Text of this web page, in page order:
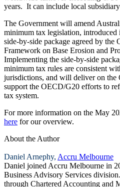
years. It can include local
The Government will amend
minimum tax legislation, introduced
side‑by‑side package agreed by
Framework on Base Erosion and
Implementing the side‑by‑side
minimum tax rules are consistent
jurisdictions, and will deliver on the
support the OECD/G20 efforts to
tax system.
For more information on the May
here for our overview.
About the Author
Daniel Arnephy, Accru Melbourne
Daniel joined Accru Melbourne in
Business Advisory Services
through Chartered Accounting and